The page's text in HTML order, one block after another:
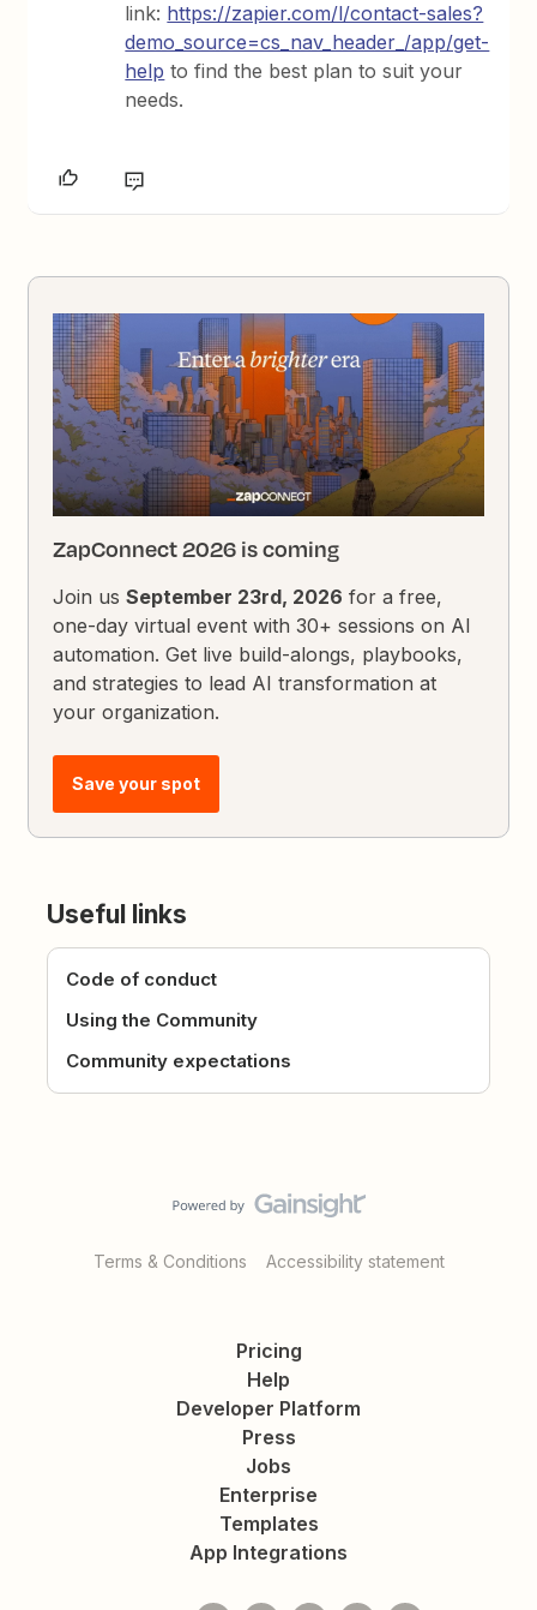
link: https://zapier.com/l/contact-sales?
demo_source=cs_nav_header_/app/get-
help to find the best plan to suit your
needs.
ZapConnect 2026 is coming
Join usSeptember 23rd, 2026 for a free,
one-day virtual event with 30+ sessions on AI
automation. Get live build-alongs, playbooks,
and strategies to lead AI transformation at
your organization.
Save your spot
Useful links
Code of conduct
Using the Community
Community expectations
Terms & Conditions Accessibility statement
Pricing
Help
Developer Platform
Press
Jobs
Enterprise
Templates
App Integrations